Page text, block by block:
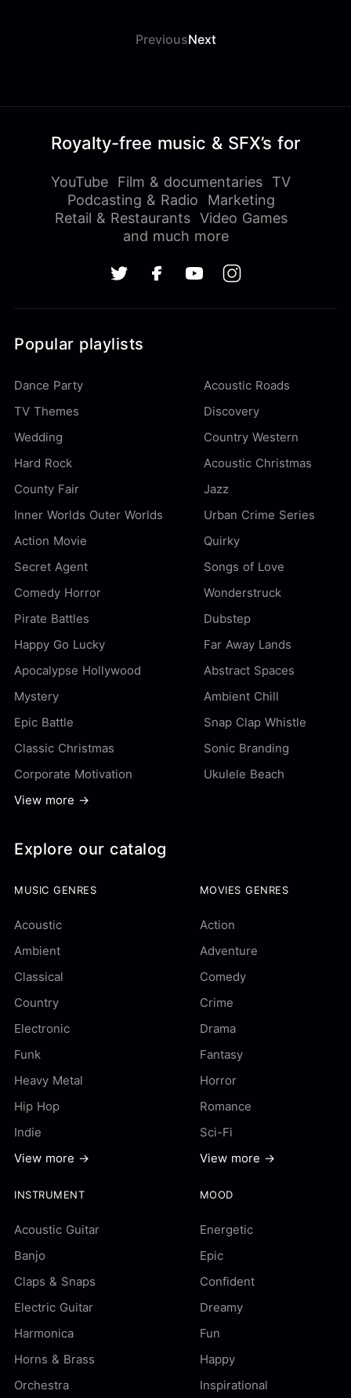
PreviousNext
Royalty-free music & SFX’s for
YouTube Film & documentaries
TV
Podcasting & Radio
Marketing
Retail & Restaurants Video Games
and much more
Popular playlists
Dance Party
Acoustic Roads
TV Themes
Discovery
Wedding
Country Western
Hard Rock
Acoustic Christmas
County Fair
Jazz
Inner Worlds Outer Worlds
Urban Crime Series
Action Movie
Quirky
Secret Agent
Songs of Love
Comedy Horror
Wonderstruck
Pirate Battles
Dubstep
Happy Go Lucky
Far Away Lands
Apocalypse Hollywood
Abstract Spaces
Mystery
Ambient Chill
Epic Battle
Snap Clap Whistle
Classic Christmas
Sonic Branding
Corporate Motivation
Ukulele Beach
View more →
Explore our catalog
MUSIC GENRES
Acoustic
Ambient
Classical
Country
Electronic
Funk
Heavy Metal
Hip Hop
Indie
View more →
MOVIES GENRES
Action
Adventure
Comedy
Crime
Drama
Fantasy
Horror
Romance
Sci-Fi
View more →
INSTRUMENT
Acoustic Guitar
Banjo
Claps & Snaps
Electric Guitar
Harmonica
Horns & Brass
Orchestra
MOOD
Energetic
Epic
Confident
Dreamy
Fun
Happy
Inspirational